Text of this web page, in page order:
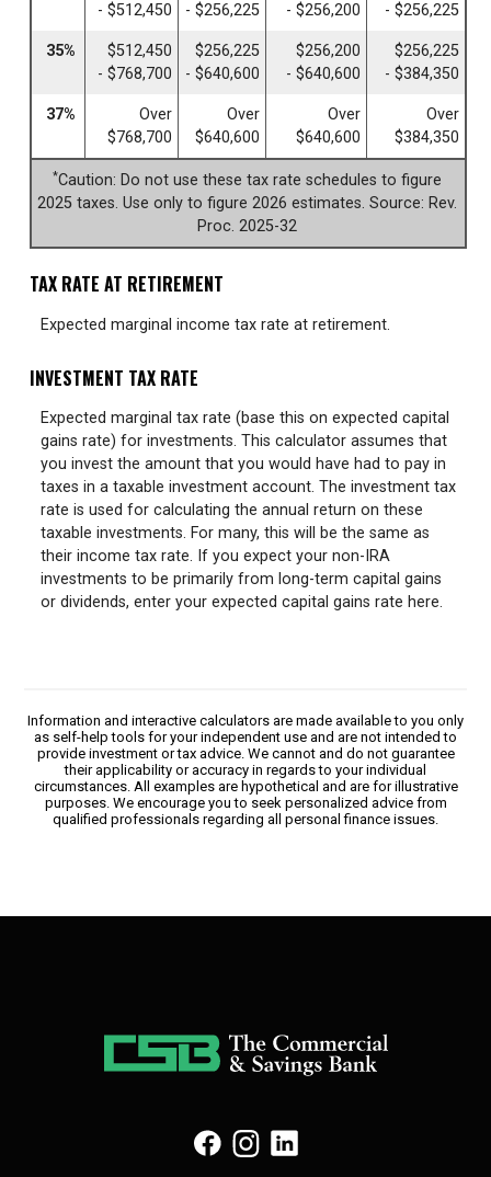
- $512,450
- $256,225
- $256,200
- $256,225
35%
$512,450
- $768,700
$256,225
- $640,600
$256,200
- $640,600
$256,225
- $384,350
37%
Over
$768,700
Over
$640,600
Over
$640,600
Over
$384,350
*Caution: Do not use these tax rate schedules to figure
2025 taxes. Use only to figure 2026 estimates. Source: Rev.
Proc. 2025-32
TAX RATE AT RETIREMENT
Expected marginal income tax rate at retirement.
INVESTMENT TAX RATE
Expected marginal tax rate (base this on expected capital
gains rate) for investments. This calculator assumes that
you invest the amount that you would have had to pay in
taxes in a taxable investment account. The investment tax
rate is used for calculating the annual return on these
taxable investments. For many, this will be the same as
their income tax rate. If you expect your non-IRA
investments to be primarily from long-term capital gains
or dividends, enter your expected capital gains rate here.
Information and interactive calculators are made available to you only
as self-help tools for your independent use and are not intended to
provide investment or tax advice. We cannot and do not guarantee
their applicability or accuracy in regards to your individual
circumstances. All examples are hypothetical and are for illustrative
purposes. We encourage you to seek personalized advice from
qualified professionals regarding all personal finance issues.
(Opens in a new Window)
(Opens in a new Window)